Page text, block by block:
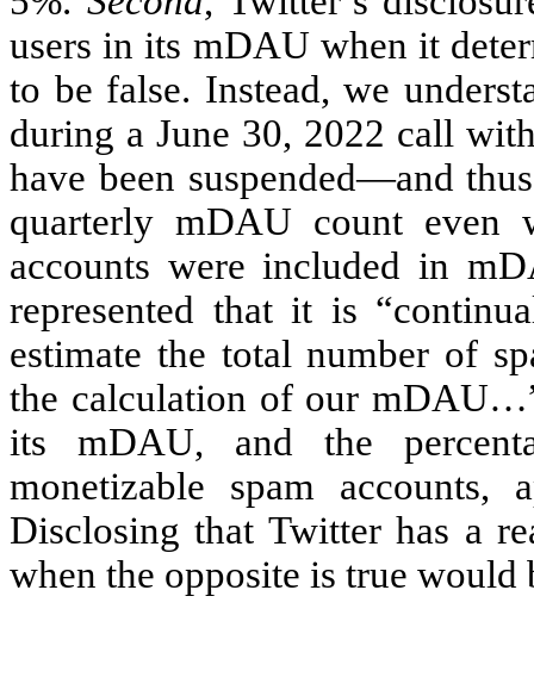
users in its mDAU when it
to be false. Instead, we
during a June 30, 2022 call
have been suspended—and
quarterly mDAU count even
accounts were included in
represented that it is
estimate the total number of
the calculation of our
its mDAU, and the
monetizable spam
Disclosing that Twitter has a
when the opposite is true would